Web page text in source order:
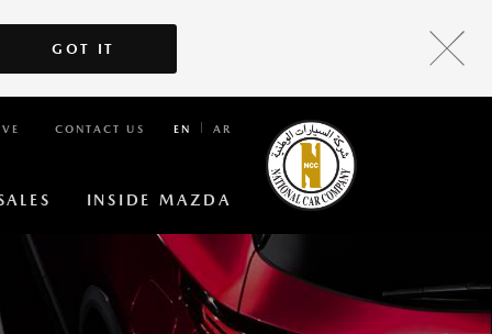
GOT IT
CONTACT US EN AR
INSIDE MAZDA